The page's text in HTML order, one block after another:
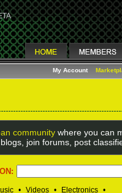
My Account
community where you can
join forums, post
• Videos • Electronics •